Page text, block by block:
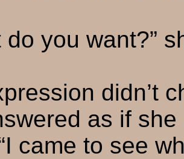
do you want?”
didn’t
as if
came to see